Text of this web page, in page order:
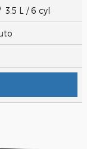
3.5 L / 6 cyl